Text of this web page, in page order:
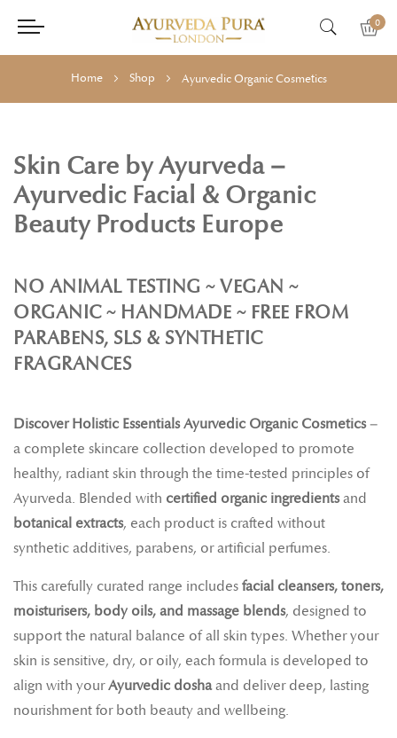
0
Home Shop Ayurvedic Organic Cosmetics
Skin Care by Ayurveda –
Ayurvedic Facial & Organic
Beauty Products Europe
NO ANIMAL TESTING ~ VEGAN ~
ORGANIC ~ HANDMADE ~ FREE FROM
PARABENS, SLS & SYNTHETIC
FRAGRANCES
Discover Holistic Essentials Ayurvedic Organic Cosmetics–
a complete skincare collection developed to promote
healthy, radiant skin through the time-tested principles of
Ayurveda. Blended with certified organic ingredientsand
botanical extracts, each product is crafted without
synthetic additives, parabens, or artificial perfumes.
This carefully curated range includes facial cleansers, toners,
moisturisers, body oils, and massage blends, designed to
support the natural balance of all skin types. Whether your
skin is sensitive, dry, or oily, each formula is developed to
align with yourAyurvedic doshaand deliver deep, lasting
nourishment for both beauty and wellbeing.